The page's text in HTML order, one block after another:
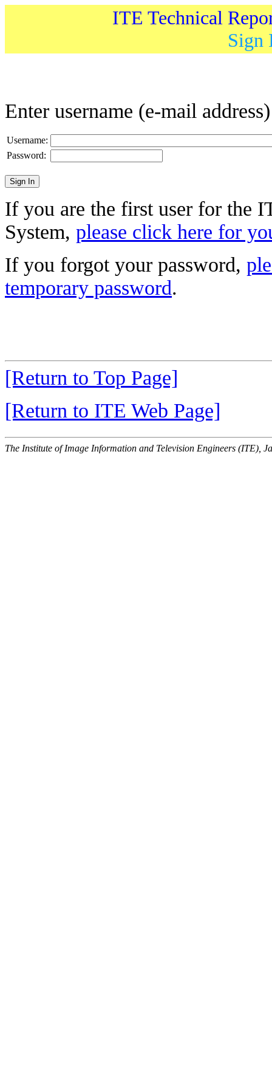
ITE Technical
Sign
Enter username (e-mail
Username:
Password:
If you are the first user for the
System, please click here for
If you forgot your password,
temporary password.
[Return to Top Page]
[Return to ITE Web Page]
The Institute of Image Information and Television Engineers (ITE),